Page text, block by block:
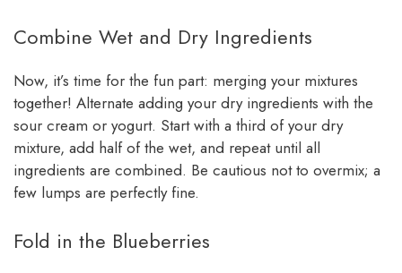
Combine Wet and Dry Ingredients
Now, it’s time for the fun part: merging your mixtures
together! Alternate adding your dry ingredients with the
sour cream or yogurt. Start with a third of your dry
mixture, add half of the wet, and repeat until all
ingredients are combined. Be cautious not to overmix; a
few lumps are perfectly fine.
Fold in the Blueberries